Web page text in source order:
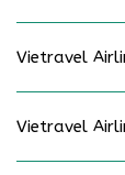
Vietravel
Vietravel